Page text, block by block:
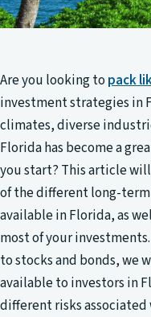
Are you looking to pack
investment strategies in
climates, diverse
Florida has become a
you start? This article
of the different long-
available in Florida, as
most of your
to stocks and bonds, we
available to investors in
different risks